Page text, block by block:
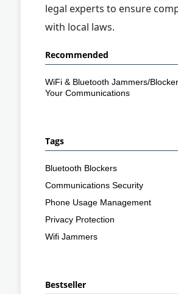
legal experts to ensure
with local laws.
Recommended
WiFi & Bluetooth Jammers/
Your Communications
Tags
Bluetooth Blockers
Communications Security
Phone Usage Management
Privacy Protection
Wifi Jammers
Bestseller